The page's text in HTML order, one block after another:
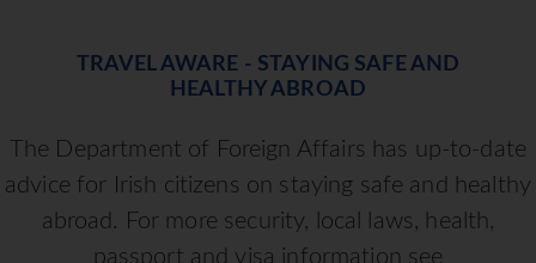
TRAVEL AWARE - STAYING SAFE AND
HEALTHY ABROAD
The Department of Foreign Affairs has up-to-date
advice for Irish citizens on staying safe and healthy
abroad. For more security, local laws, health,
passport and visa information see